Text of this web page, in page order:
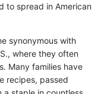
to spread in American
synonymous with
where they often
Many families have
recipes, passed